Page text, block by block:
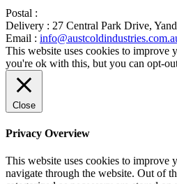
Postal :
Delivery : 27 Central Park Drive,
Email :
This website uses cookies to improve
you're ok with this, but you can opt-
Close
Privacy Overview
This website uses cookies to improve
navigate through the website. Out of